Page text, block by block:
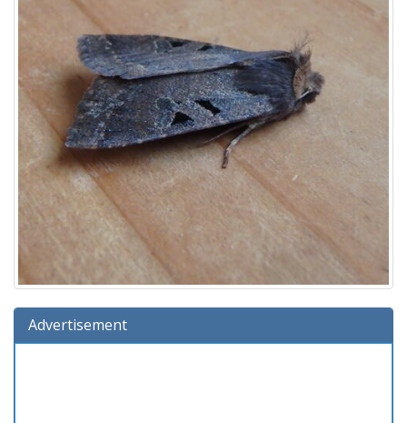
Advertisement